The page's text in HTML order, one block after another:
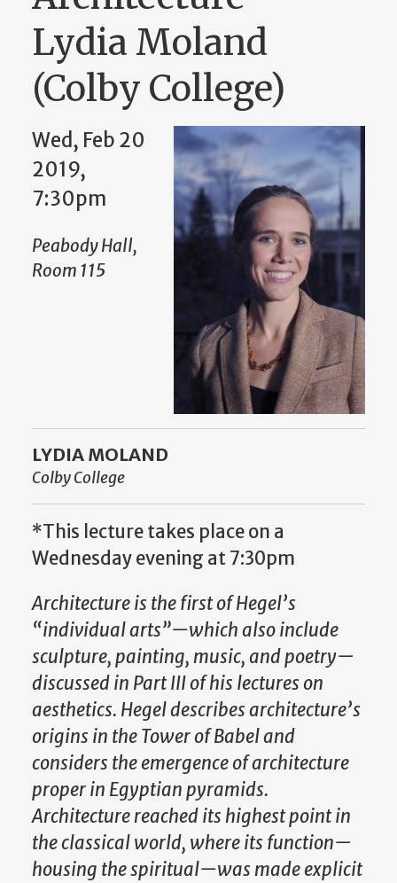
Lydia Moland
(Colby College)
Wed, Feb 20
2019,
7:30pm
Peabody Hall,
Room 115
LYDIA MOLAND
Colby College
*This lecture takes place on a
Wednesday evening at 7:30pm
Architecture is the first of Hegel’s
“individual arts”—which also include
sculpture, painting, music, and poetry—
discussed in Part III of his lectures on
aesthetics. Hegel describes architecture’s
origins in the Tower of Babel and
considers the emergence of architecture
proper in Egyptian pyramids.
Architecture reached its highest point in
the classical world, where its function—
housing the spiritual—was made explicit